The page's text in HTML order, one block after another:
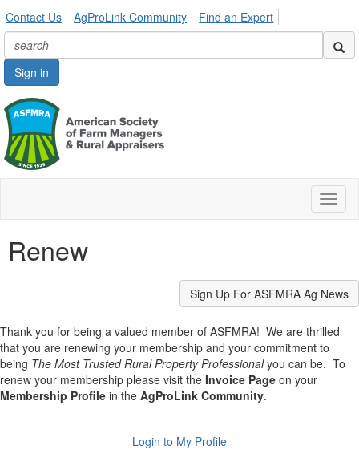
Contact Us AgProLink Community Find an Expert
Sign in
Renew
Sign Up For ASFMRA Ag News
Thank you for being a valued member of ASFMRA! We are thrilled
that you are renewing your membership and your commitment to
being The Most Trusted Rural Property Professionalyou can be. To
renew your membership please visit the Invoice Page on your
Membership Profile in the AgProLink Community.
Login to My Profile